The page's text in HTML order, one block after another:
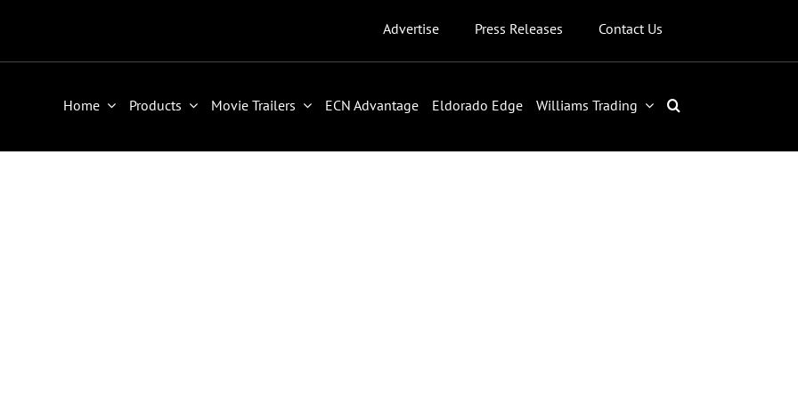
Advertise Press Releases Contact Us
Home Products Movie Trailers ECN Advantage Eldorado Edge Williams Trading